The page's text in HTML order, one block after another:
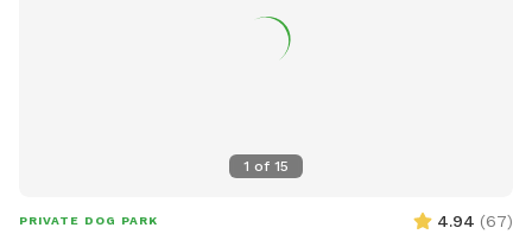
1 of 15
PRIVATE DOG PARK 4.94 (67)